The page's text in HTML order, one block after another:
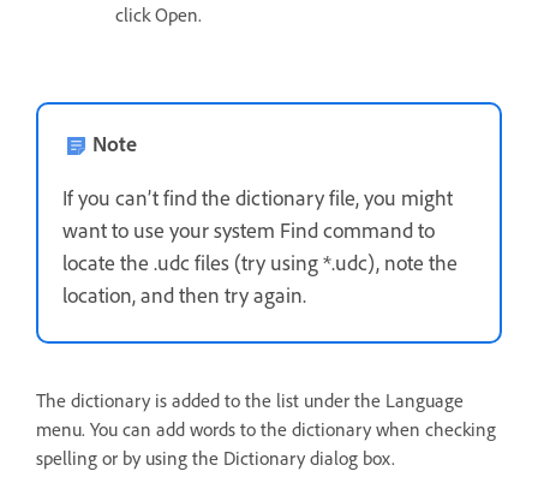
click Open.
Note
If you can’t find the dictionary file, you might
want to use your system Find command to
locate the .udc files (try using *.udc), note the
location, and then try again.
The dictionary is added to the list under the Language
menu. You can add words to the dictionary when checking
spelling or by using the Dictionary dialog box.